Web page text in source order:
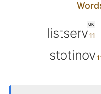
UK
listserv
stotinov